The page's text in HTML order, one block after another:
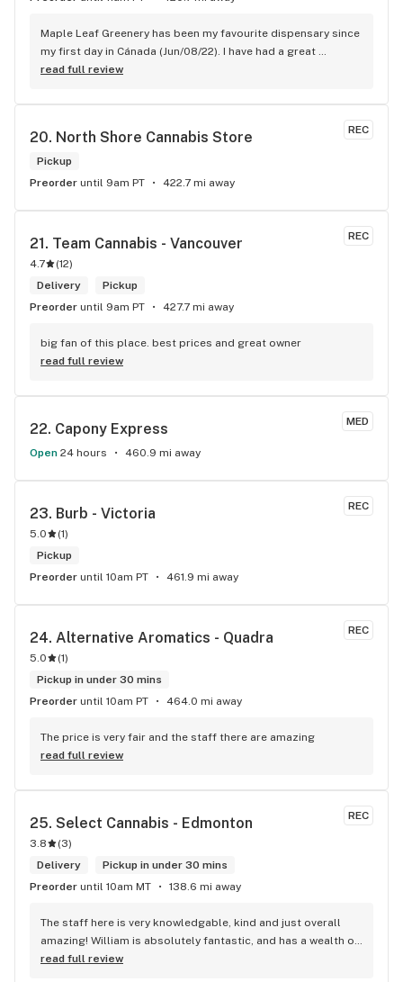
Maple Leaf Greenery has been my favourite dispensary since
my first day in Cánada (Jun/08/22). I have had a great
experience with all the budtenders I have interected so far,
City could allow dispensaries in this area so Maple Leaf
read full review
REC
20. North Shore Cannabis Store
Pickup
Preorder until 9am PT 422.7 mi away
REC
21. Team Cannabis - Vancouver
4.7 (12)
Delivery
Pickup
Preorder until 9am PT 427.7 mi away
big fan of this place. best prices and great owner
read full review
MED
22. Capony Express
Open 24 hours 460.9 mi away
REC
23. Burb - Victoria
5.0 (1)
Pickup
Preorder until 10am PT 461.9 mi away
REC
24. Alternative Aromatics - Quadra
5.0 (1)
Pickup in under 30 mins
Preorder until 10am PT 464.0 mi away
The price is very fair and the staff there are amazing
read full review
REC
25. Select Cannabis - Edmonton
3.8 (3)
Delivery
Pickup in under 30 mins
Preorder until 10am MT 138.6 mi away
The staff here is very knowledgable, kind and just overall
amazing! William is absolutely fantastic, and has a wealth of
knowledge about the products available in each location.
read full review